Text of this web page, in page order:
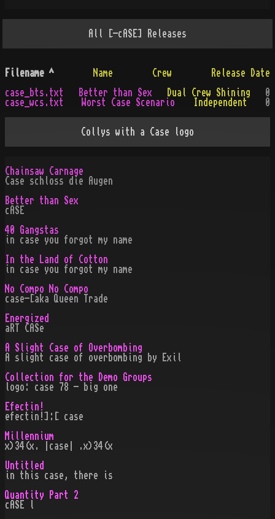
All [-cASE] Releases
Filename ^ Name Crew
Release Date
case_bts.txt
Better than Sex Dual Crew Shining
0
case_wcs.txt
Worst Case Scenario Independent 0
Collys with a Case logo
Chainsaw Carnage
Case schloss die Augen
Better than Sex
cASE
40 Gangstas
in case you forgot my name
In the Land of Cotton
in case you forgot my name
No Compo No Compo
case-[aka Queen Trade
Energized
aRT CASe
A Slight Case of Overbombing
A slight case of overbombing by Exil
Collection for the Demo Groups
logo: case 78 - big one
Efectin!
efectin!]:[ case
Millennium
x)34(x. |case| .x)34(x
Untitled
in this case, there is
Quantity Part 2
cASE l